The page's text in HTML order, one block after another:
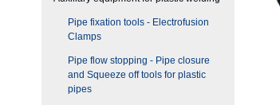
Pipe fixation tools - Electrofusion
Clamps
Pipe flow stopping - Pipe closure
and Squeeze off tools for plastic
pipes